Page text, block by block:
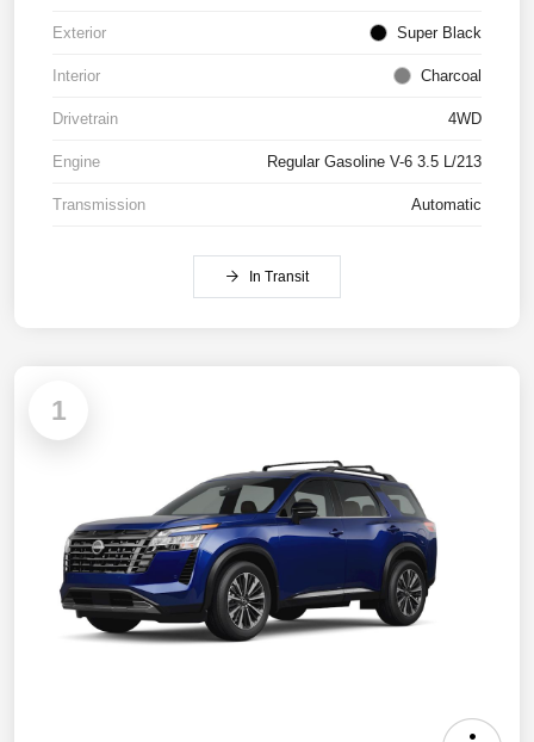
Exterior Super Black
Interior Charcoal
Drivetrain 4WD
Engine Regular Gasoline V-6 3.5 L/213
Transmission Automatic
In Transit
1